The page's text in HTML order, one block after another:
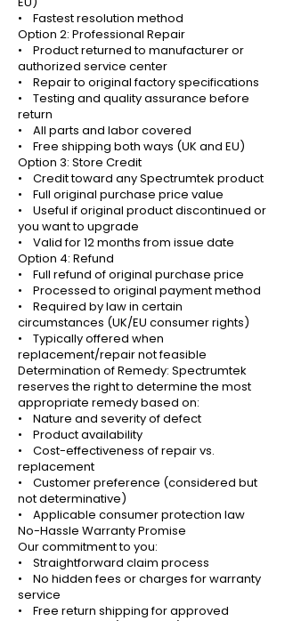
• Fastest resolution method
Option 2: Professional Repair
• Product returned to manufacturer or
authorized service center
• Repair to original factory specifications
• Testing and quality assurance before
return
• All parts and labor covered
• Free shipping both ways (UK and EU)
Option 3: Store Credit
• Credit toward any Spectrumtek product
• Full original purchase price value
• Useful if original product discontinued or
you want to upgrade
• Valid for 12 months from issue date
Option 4: Refund
• Full refund of original purchase price
• Processed to original payment method
• Required by law in certain
circumstances (UK/EU consumer rights)
• Typically offered when
replacement/repair not feasible
Determination of Remedy: Spectrumtek
reserves the right to determine the most
appropriate remedy based on:
• Nature and severity of defect
• Product availability
• Cost-effectiveness of repair vs.
replacement
• Customer preference (considered but
not determinative)
• Applicable consumer protection law
No-Hassle Warranty Promise
Our commitment to you:
• Straightforward claim process
• No hidden fees or charges for warranty
service
• Free return shipping for approved